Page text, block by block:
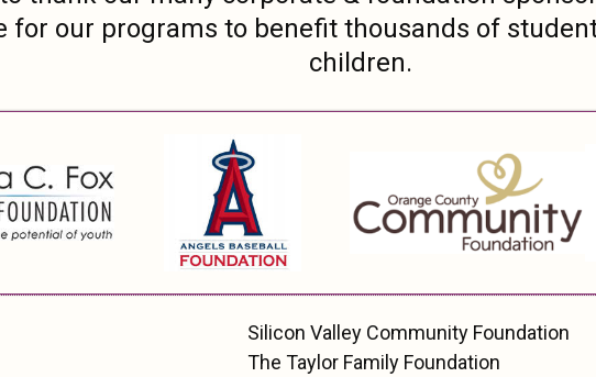
for our programs to benefit thousands of
children.
Silicon Valley Community Foundation
The Taylor Family Foundation